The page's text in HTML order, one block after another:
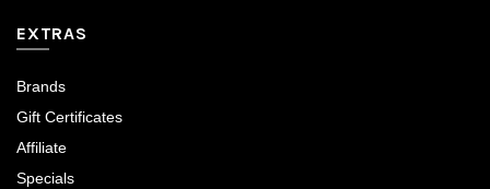
EXTRAS
Brands
Gift Certificates
Affiliate
Specials